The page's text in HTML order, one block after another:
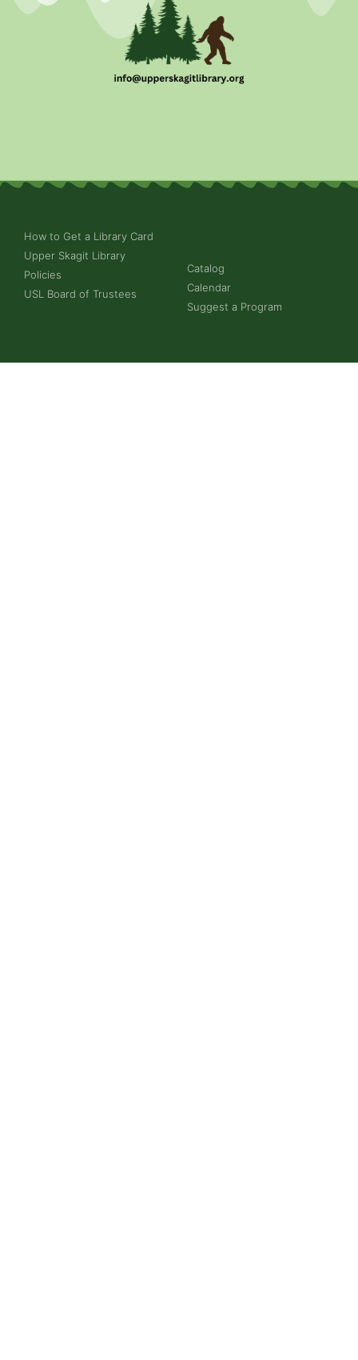
How to Get a Library Card
Upper Skagit Library
Policies
USL Board of Trustees
Catalog
Calendar
Suggest a Program